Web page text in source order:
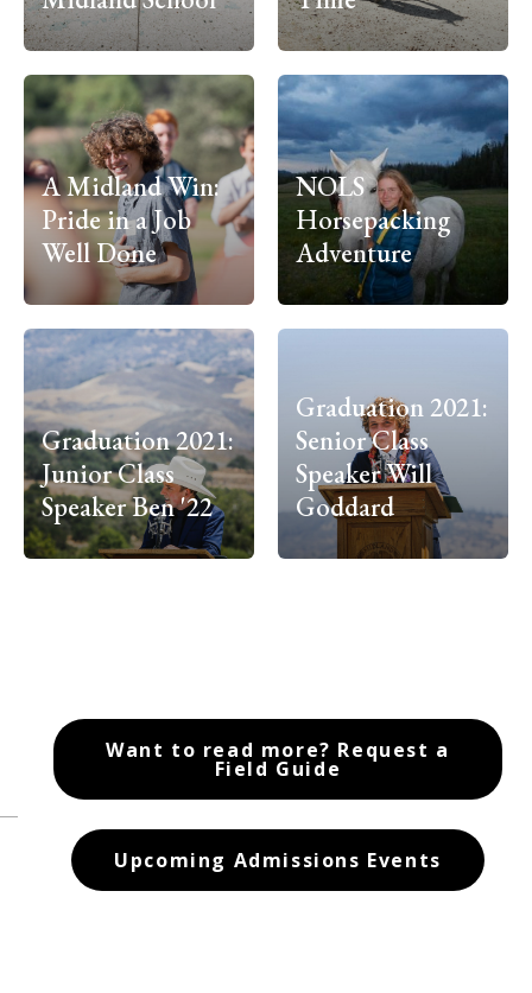
A Midland Win:
Pride in a Job
Well Done
NOLS
Horsepacking
Adventure
Graduation 2021:
Junior Class
Speaker Ben '22
Graduation 2021:
Senior Class
Speaker Will
Goddard
Want to read more? Request a
Field Guide
Upcoming Admissions Events